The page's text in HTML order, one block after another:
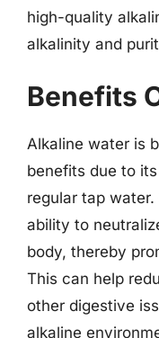
high-quality
alkalinity and
Benefits
Alkaline water is
benefits due to
regular tap
ability to
body, thereby
This can help
other digestive
alkaline